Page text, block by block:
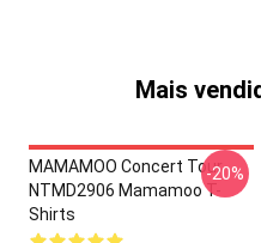
Mais
MAMAMOO Concert Tour
NTMD2906 Mamamoo T-
Shirts
-20%